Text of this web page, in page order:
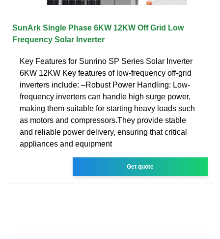
SunArk Single Phase 6KW 12KW Off Grid Low
Frequency Solar Inverter
Key Features for Sunrino SP Series Solar Inverter
6KW 12KW Key features of low-frequency off-grid
inverters include: –Robust Power Handling: Low-
frequency inverters can handle high surge power,
making them suitable for starting heavy loads such
as motors and compressors.They provide stable
and reliable power delivery, ensuring that critical
appliances and equipment
Get quote